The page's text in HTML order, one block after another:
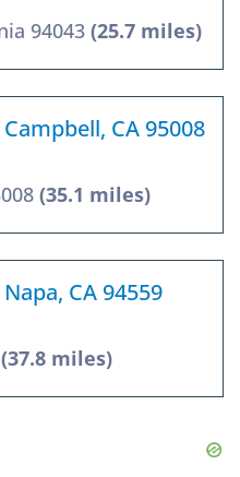
94043 (25.7 miles)
CA 95008
(35.1 miles)
CA 94559
(37.8 miles)